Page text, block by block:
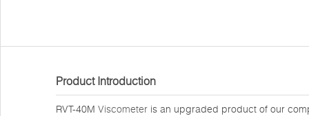
Product Introduction
RVT-40M Viscometer is an upgraded product of our